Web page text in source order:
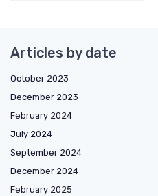
Articles by date
October 2023
December 2023
February 2024
July 2024
September 2024
December 2024
February 2025